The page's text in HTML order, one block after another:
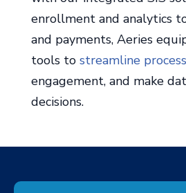
decisions.
Aeries Analytics
Aeries Communications